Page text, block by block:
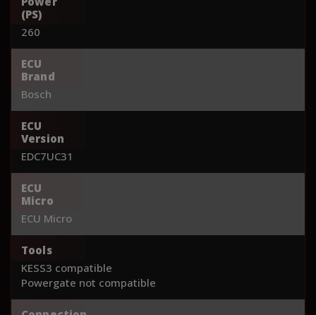
(PS)
260
ECU
Brand
Bosch
ECU
Version
EDC7UC31
ECU
Micro
ECU Micro
Tools
KESS3 compatible
Powergate not compatible